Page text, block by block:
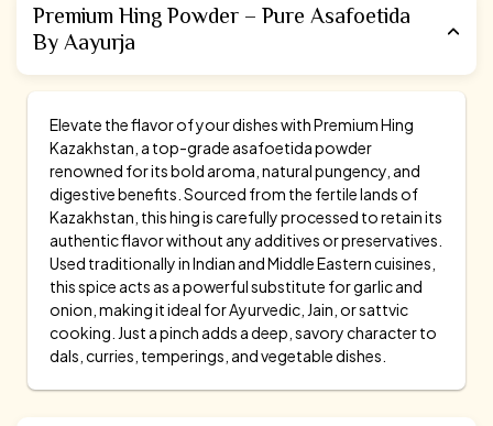
Premium Hing Powder – Pure Asafoetida
By Aayurja
Elevate the flavor of your dishes with Premium Hing
Kazakhstan, a top-grade asafoetida powder
renowned for its bold aroma, natural pungency, and
digestive benefits. Sourced from the fertile lands of
Kazakhstan, this hing is carefully processed to retain its
authentic flavor without any additives or preservatives.
Used traditionally in Indian and Middle Eastern cuisines,
this spice acts as a powerful substitute for garlic and
onion, making it ideal for Ayurvedic, Jain, or sattvic
cooking. Just a pinch adds a deep, savory character to
dals, curries, temperings, and vegetable dishes.